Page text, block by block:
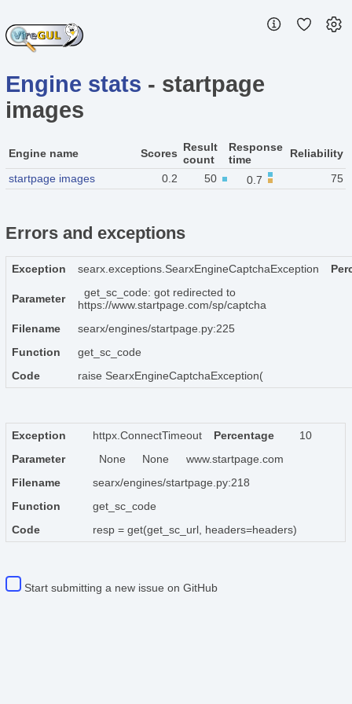
Engine stats - startpage
images
Engine name Scores Result
count
Response
time
Reliability
startpage images
0.2 50 0.7 75
Errors and exceptions
Exception searx.exceptions.SearxEngineCaptchaException
Parameter
get_sc_code: got redirected to
https://www.startpage.com/sp/captcha
Filename
searx/engines/startpage.py:225
Function
get_sc_code
Code
raise SearxEngineCaptchaException(
Exception httpx.ConnectTimeout Percentage
10
Parameter
None None
www.startpage.com
Filename
searx/engines/startpage.py:218
Function
get_sc_code
Code
resp = get(get_sc_url, headers=headers)
Start submitting a new issue on GitHub